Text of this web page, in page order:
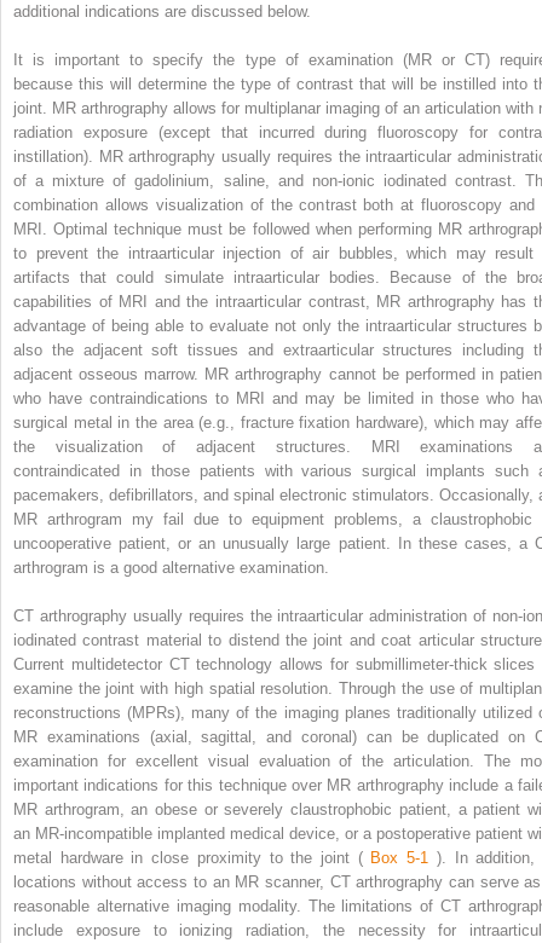
additional indications are discussed below.
It is important to specify the type of examination (MR or CT)
because this will determine the type of contrast that will be instilled into
joint. MR arthrography allows for multiplanar imaging of an articulation with
radiation exposure (except that incurred during fluoroscopy for
instillation). MR arthrography usually requires the intraarticular
of a mixture of gadolinium, saline, and non-ionic iodinated contrast.
combination allows visualization of the contrast both at fluoroscopy and
MRI. Optimal technique must be followed when performing MR
to prevent the intraarticular injection of air bubbles, which may result
artifacts that could simulate intraarticular bodies. Because of the
capabilities of MRI and the intraarticular contrast, MR arthrography has
advantage of being able to evaluate not only the intraarticular structures
also the adjacent soft tissues and extraarticular structures including
adjacent osseous marrow. MR arthrography cannot be performed in
who have contraindications to MRI and may be limited in those who
surgical metal in the area (e.g., fracture fixation hardware), which may
the visualization of adjacent structures. MRI examinations
contraindicated in those patients with various surgical implants such
pacemakers, defibrillators, and spinal electronic stimulators. Occasionally,
MR arthrogram my fail due to equipment problems, a claustrophobic
uncooperative patient, or an unusually large patient. In these cases, a
arthrogram is a good alternative examination.
CT arthrography usually requires the intraarticular administration of non-
iodinated contrast material to distend the joint and coat articular
Current multidetector CT technology allows for submillimeter-thick slices
examine the joint with high spatial resolution. Through the use of
reconstructions (MPRs), many of the imaging planes traditionally utilized
MR examinations (axial, sagittal, and coronal) can be duplicated on
examination for excellent visual evaluation of the articulation. The
important indications for this technique over MR arthrography include a
MR arthrogram, an obese or severely claustrophobic patient, a patient
an MR-incompatible implanted medical device, or a postoperative patient
metal hardware in close proximity to the joint ( Box 5-1 ). In addition,
locations without access to an MR scanner, CT arthrography can serve
reasonable alternative imaging modality. The limitations of CT
include exposure to ionizing radiation, the necessity for